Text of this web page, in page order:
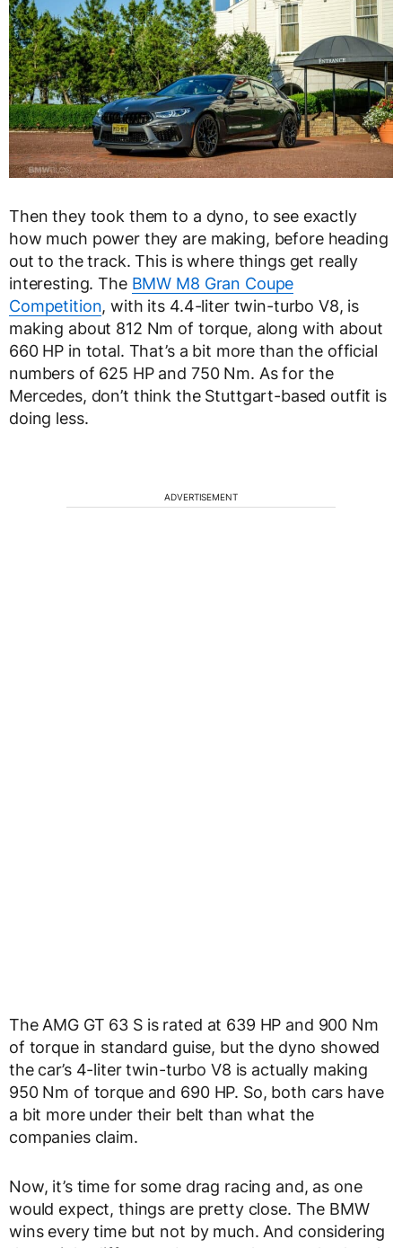
Then they took them to a dyno, to see exactly
how much power they are making, before heading
out to the track. This is where things get really
interesting. The BMW M8 Gran Coupe
Competition, with its 4.4-liter twin-turbo V8, is
making about 812 Nm of torque, along with about
660 HP in total. That’s a bit more than the official
numbers of 625 HP and 750 Nm. As for the
Mercedes, don’t think the Stuttgart-based outfit is
doing less.
ADVERTISEMENT
The AMG GT 63 S is rated at 639 HP and 900 Nm
of torque in standard guise, but the dyno showed
the car’s 4-liter twin-turbo V8 is actually making
950 Nm of torque and 690 HP. So, both cars have
a bit more under their belt than what the
companies claim.
Now, it’s time for some drag racing and, as one
would expect, things are pretty close. The BMW
wins every time but not by much. And considering